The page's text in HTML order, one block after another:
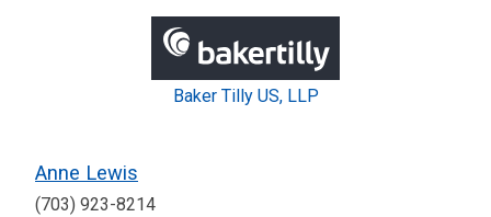
Baker Tilly US, LLP
Anne Lewis
(703) 923-8214